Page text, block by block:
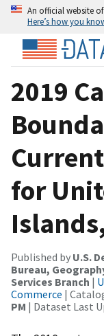
An official website
Here’s how you
2019
for
Published by U.S.
Bureau,
Services Branch |
Commerce |
PM | Dataset Last